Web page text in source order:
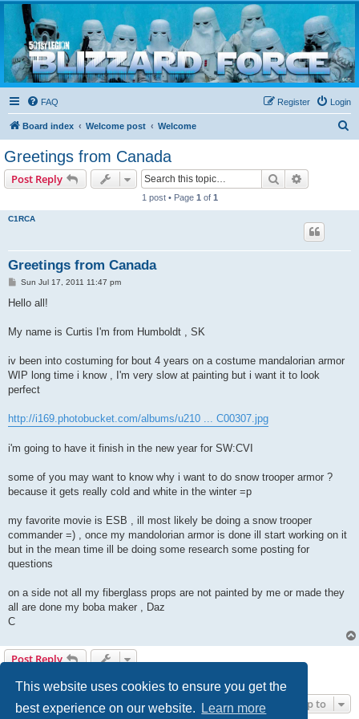
This website uses cookies to ensure you get the
best experience on our website.
Learn more
Blizzard Force
Home to Snowtroopers, Snowtrooper Commanders, and other 501st cold weather forces
FAQ Login
Register
Board index Welcome post Welcome
Greetings from Canada
Post Reply Search
1 post • Page 1 of 1
C1RCA
Greetings from Canada
P
s
Sun Jul 17, 2011 11:47 pm
Hello all!
My name is Curtis I'm from Humboldt , SK
iv been into costuming for bout 4 years on a costume mandalorian armor
WIP long time i know , I'm very slow at painting but i want it to look
perfect
http://i169.photobucket.com/albums/u210 ... C00307.jpg
i'm going to have it finish in the new year for SW:CVI
some of you may want to know why i want to do snow trooper armor ?
because it gets really cold and white in the winter =p
my favorite movie is ESB , ill most likely be doing a snow trooper
commander =) , once my mandolorian armor is done ill start working on it
but in the mean time ill be doing some research some posting for
questions
on a side not all my fiberglass props are not painted by me or made they
all are done my boba maker , Daz
C
Post Reply
Jump to